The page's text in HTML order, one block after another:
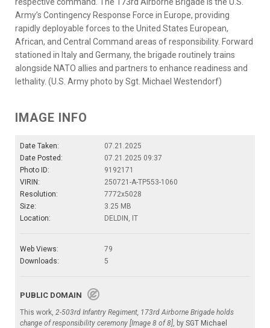
Army’s Contingency Response Force in Europe, providing
rapidly deployable forces to the United States European,
African, and Central Command areas of responsibility. Forward
stationed in Italy and Germany, the brigade routinely trains
alongside NATO allies and partners to enhance readiness and
lethality. (U.S. Army photo by Sgt. Michael Westendorf)
IMAGE INFO
Date Taken:
07.21.2025
Date Posted:
07.21.2025 09:37
Photo ID:
9192171
VIRIN:
250721-A-TP553-1060
Resolution:
7772x5028
Size:
3.25 MB
Location:
DELDIN, IT
Web Views:
79
Downloads:
5
PUBLIC DOMAIN
This work, 2-503rd Infantry Regiment, 173rd Airborne Brigade holds
change of responsibility ceremony [Image 8 of 8] , by SGT Michael